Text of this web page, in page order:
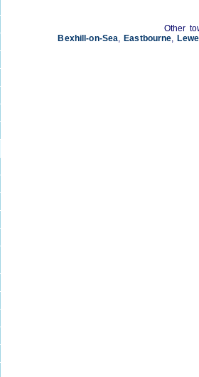
Other
Bexhill-on-Sea, Eastbourne,